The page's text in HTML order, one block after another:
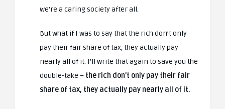
we’re a caring society after all.
But what if I was to say that the rich don’t only
pay their fair share of tax, they actually pay
nearly all of it. I’ll write that again to save you the
double-take – the rich don’t only pay their fair
share of tax, they actually pay nearly all of it.